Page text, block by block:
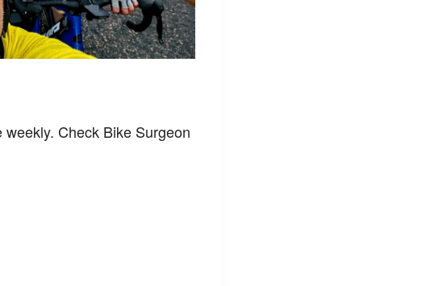
Check Bike Surgeon